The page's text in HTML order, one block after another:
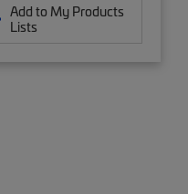
Add to My Products
Lists